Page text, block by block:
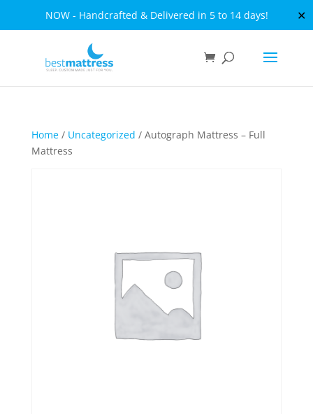
NOW - Handcrafted & Delivered in 5 to 14 days! ✕
Home/ Uncategorized / Autograph Mattress – Full
Mattress